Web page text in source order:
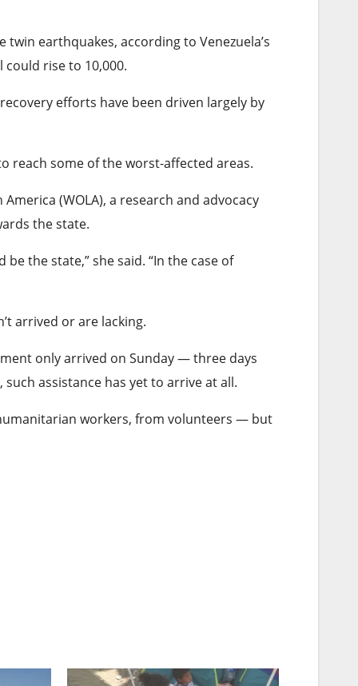
earthquakes, according to Venezuela’s
rise to 10,000.
efforts have been driven largely by
reach some of the worst-affected areas.
(WOLA), a research and advocacy
the state.
the state,” she said. “In the case of
arrived or are lacking.
only arrived on Sunday — three days
assistance has yet to arrive at all.
workers, from volunteers — but